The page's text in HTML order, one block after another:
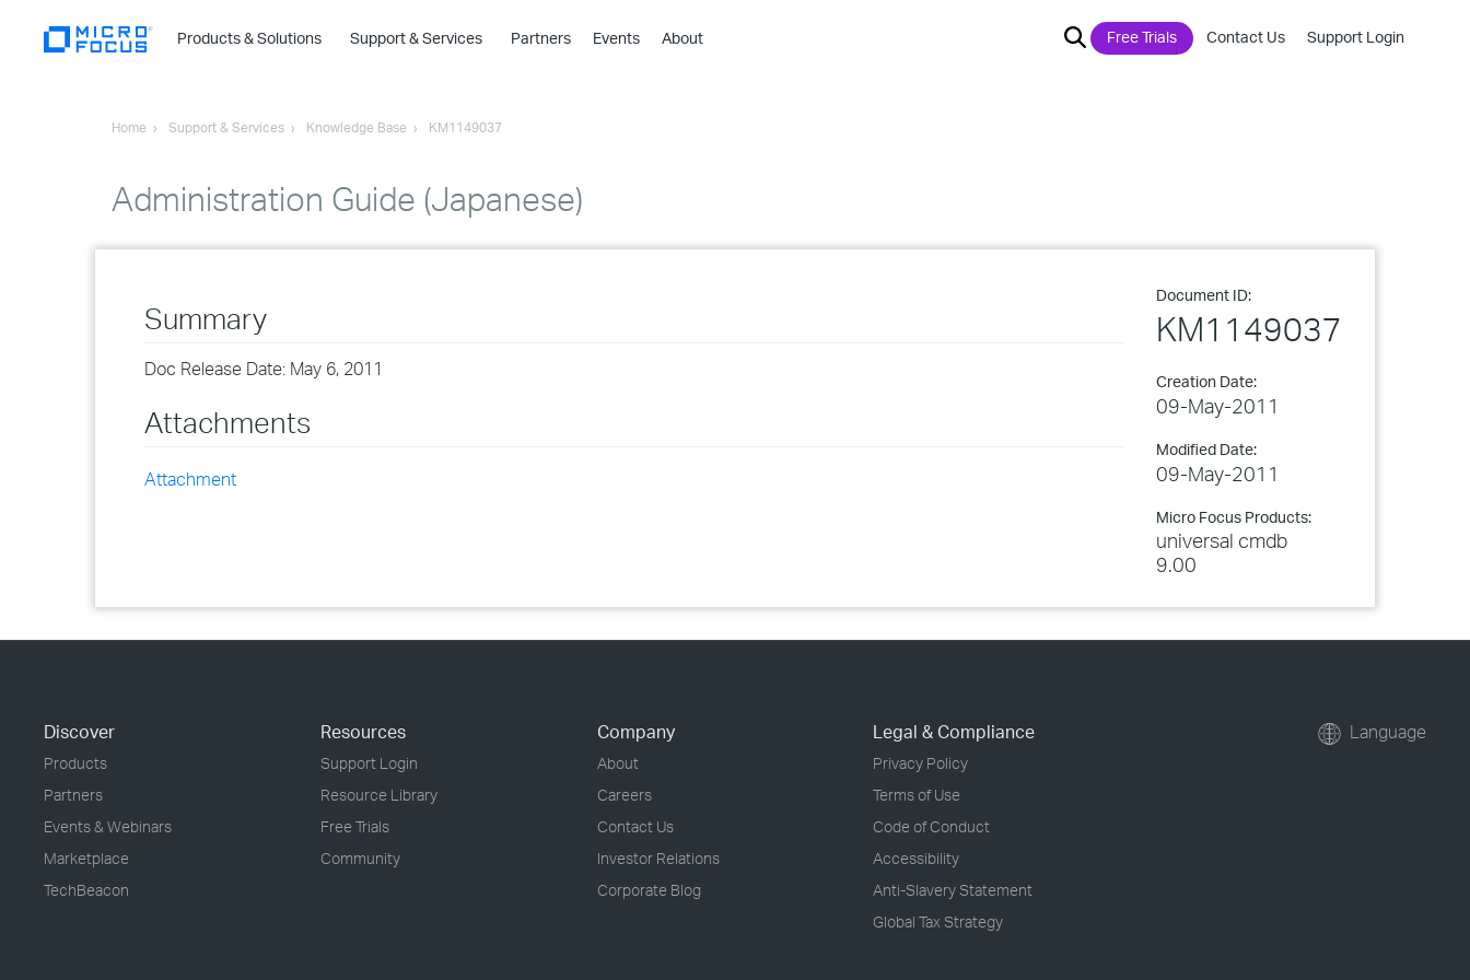
Products & Solutions
›
›
›
Support & Services Partners Events About Free Trials Contact Us Support Login
Home Support & Services Knowledge Base KM1149037
Administration Guide (Japanese)
Document ID:
KM1149037
Creation Date:
09-May-2011
Modified Date:
09-May-2011
Micro Focus Products:
universal cmdb
9.00
Summary
Doc Release Date: May 6, 2011
Attachments
Attachment
Discover
Products
Partners
Events & Webinars
Marketplace
TechBeacon
Resources
Support Login
Resource Library
Free Trials
Community
Company
About
Careers
Contact Us
Investor Relations
Corporate Blog
Legal & Compliance
Privacy Policy
Terms of Use
Code of Conduct
Accessibility
Anti-Slavery Statement
Global Tax Strategy
Language